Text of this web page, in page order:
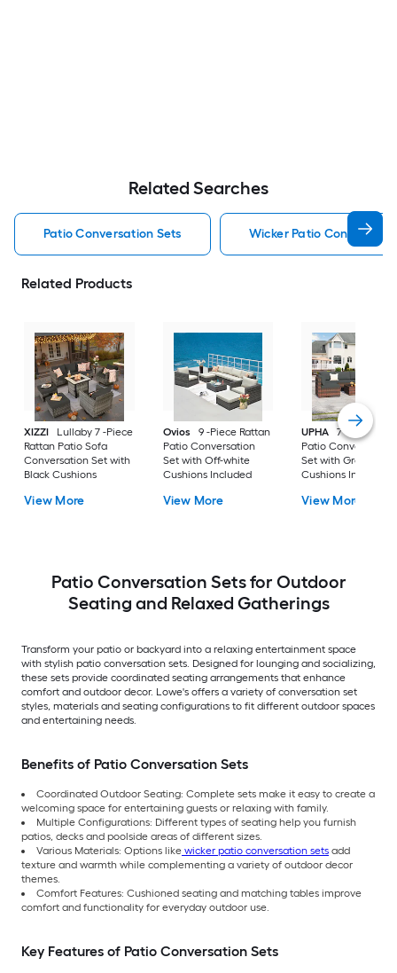
Related Searches
Patio Conversation Sets Wicker Patio
Related Products
XIZZI
Lullaby 7 -Piece
Rattan Patio Sofa
Conversation Set with
Black Cushions
View More
Ovios
9 -Piece Rattan
Patio Conversation
Set with Off-white
Cushions Included
View More
UPHA
7 -Piece
Patio Conversation
Set with Gray
Cushions Included
View More
Patio Conversation Sets for Outdoor
Seating and Relaxed Gatherings
Transform your patio or backyard into a relaxing entertainment space
with stylish patio conversation sets. Designed for lounging and socializing,
these sets provide coordinated seating arrangements that enhance
comfort and outdoor decor. Lowe's offers a variety of conversation set
styles, materials and seating configurations to fit different outdoor spaces
and entertaining needs.
Benefits of Patio Conversation Sets
Coordinated Outdoor Seating: Complete sets make it easy to create a
welcoming space for entertaining guests or relaxing with family.
Multiple Configurations: Different types of seating help you furnish
patios, decks and poolside areas of different sizes.
Various Materials: Options like wicker patio conversation sets add
texture and warmth while complementing a variety of outdoor decor
themes.
Comfort Features: Cushioned seating and matching tables improve
comfort and functionality for everyday outdoor use.
Key Features of Patio Conversation Sets